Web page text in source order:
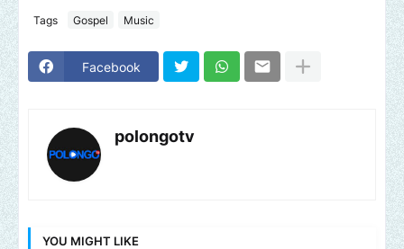
Tags Gospel Music
Facebook
polongotv
YOU MIGHT LIKE